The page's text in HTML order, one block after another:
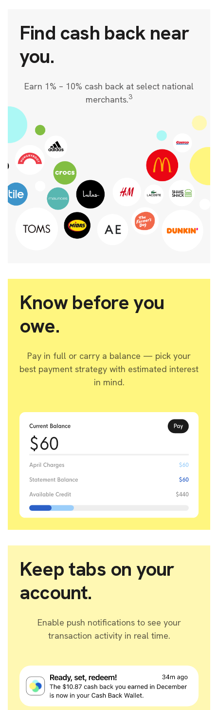
Find cash back near
you.
Earn 1% – 10% cash back at select national
merchants.3
Know before you
owe.
Pay in full or carry a balance — pick your
best payment strategy with estimated interest
in mind.
Keep tabs on your
account.
Enable push notifications to see your
transaction activity in real time.